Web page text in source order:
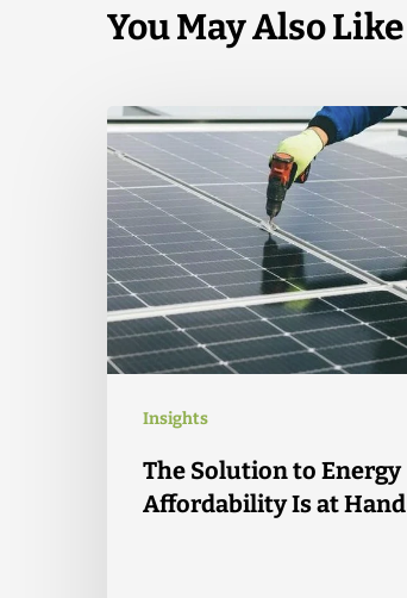
You May Also Like
Insights
The Solution to Energy
Affordability Is at Hand